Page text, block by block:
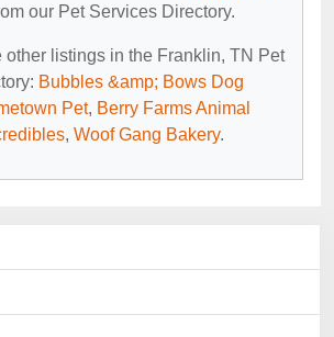
our Pet Services Directory.
other listings in the Franklin, TN Pet
Bubbles &amp; Bows Dog
Pet, Berry Farms Animal
, Woof Gang Bakery.